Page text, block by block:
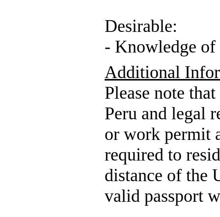
Desirable:
- Knowledge
Additional
Please note
Peru and legal
or work permit
required to
distance of the
valid passport